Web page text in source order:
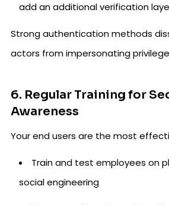
add an additional verification
Strong authentication methods
actors from impersonating
6. Regular Training for
Awareness
Your end users are the most
Train and test employees on
social engineering